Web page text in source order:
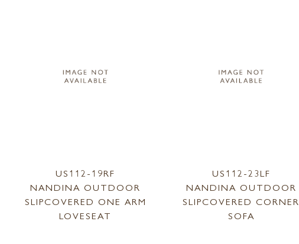
US112-19RF
NANDINA OUTDOOR
SLIPCOVERED ONE ARM
LOVESEAT
US112-23LF
NANDINA OUTDOOR
SLIPCOVERED CORNER
SOFA